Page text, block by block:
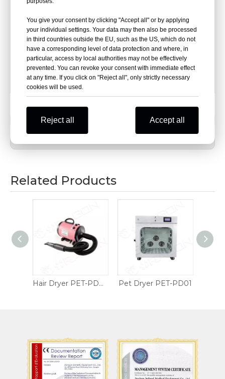
You give your consent by clicking "Accept all" or by applying
your individual settings. Your data may then also be processed
in third countries outside the EU, such as the US, which do not
have a corresponding level of data protection and where, in
particular, access by local authorities may not be effectively
prevented. You can revoke your consent with immediate effect
at any time. If you click on "Reject all", only strictly necessary
cookies will be used.
Reject all Accept all
The tabletop is made of high-quality cold-rolled steel
plate,and the surface is sprayed with electrostatic
powder after deareasing and phosphating treatment.
The surface is smooth, without folding, cracks, layering,
or welding.
Related Products
Hair Dryer PET-PD02 Pet Dryer PET-PD01